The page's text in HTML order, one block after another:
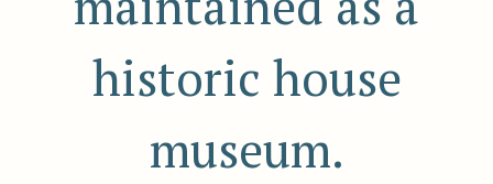
historic house
museum.